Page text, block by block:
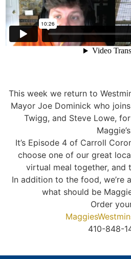
This week we return to
Mayor Joe Dominick who
Twigg, and Steve Lowe,
It’s Episode 4 of Carroll
choose one of our great
virtual meal together, and
In addition to the food, we’re
what should be
Order
410-848-